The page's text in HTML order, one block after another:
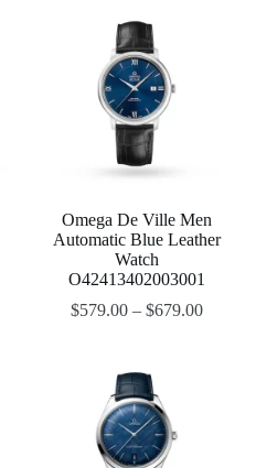
Omega De Ville Men
Automatic Blue Leather
Watch
O42413402003001
$579.00 –$679.00